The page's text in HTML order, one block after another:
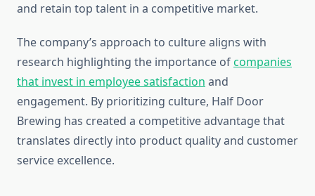
and retain top talent in a competitive market.
The company’s approach to culture aligns with
research highlighting the importance ofcompanies
that invest in employee satisfaction and
engagement. By prioritizing culture, Half Door
Brewing has created a competitive advantage that
translates directly into product quality and customer
service excellence.